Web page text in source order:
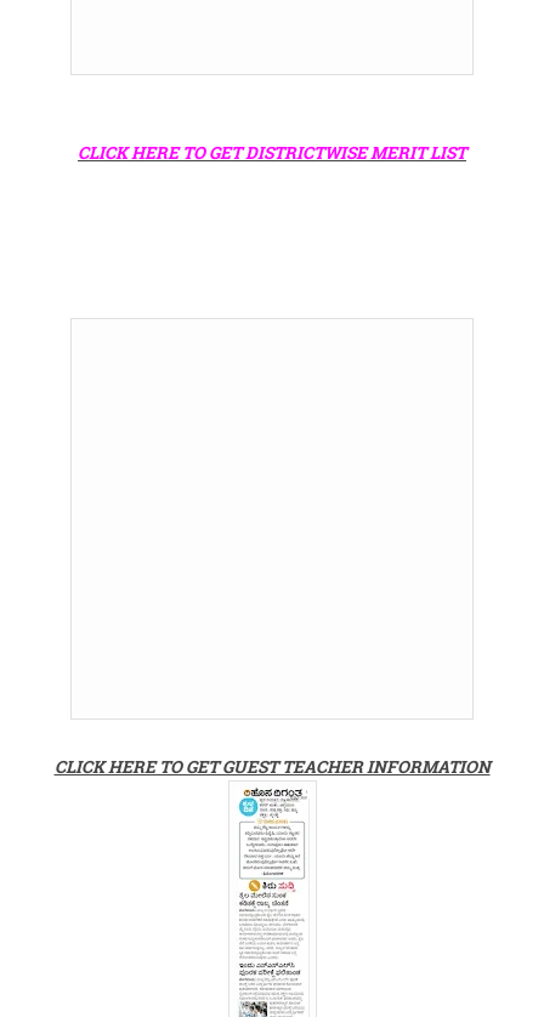
CLICK HERE TO GET DISTRICTWISE MERIT LIST
CLICK HERE TO GET GUEST TEACHER INFORMATION